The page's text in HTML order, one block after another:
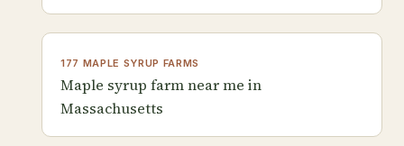
177 MAPLE SYRUP FARMS
Maple syrup farm near me in
Massachusetts